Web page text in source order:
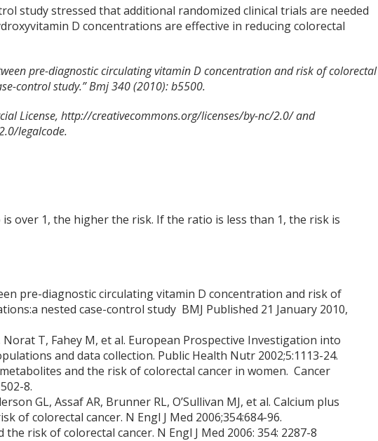
study stressed that additional randomized clinical trials are needed
D concentrations are effective in reducing colorectal
pre-diagnostic circulating vitamin D concentration and risk of colorectal
control study.” Bmj 340 (2010): b5500.
License, http://creativecommons.org/licenses/by-nc/2.0/ and
legalcode.
over 1, the higher the risk. If the ratio is less than 1, the risk is
pre-diagnostic circulating vitamin D concentration and risk of
nested case-control study BMJ Published 21 January 2010,
Norat T, Fahey M, et al. European Prospective Investigation into
and data collection. Public Health Nutr 2002;5:1113-24.
and the risk of colorectal cancer in women. Cancer
8.
GL, Assaf AR, Brunner RL, O’Sullivan MJ, et al. Calcium plus
of colorectal cancer. N Engl J Med 2006;354:684-96.
risk of colorectal cancer. N Engl J Med 2006: 354: 2287-8